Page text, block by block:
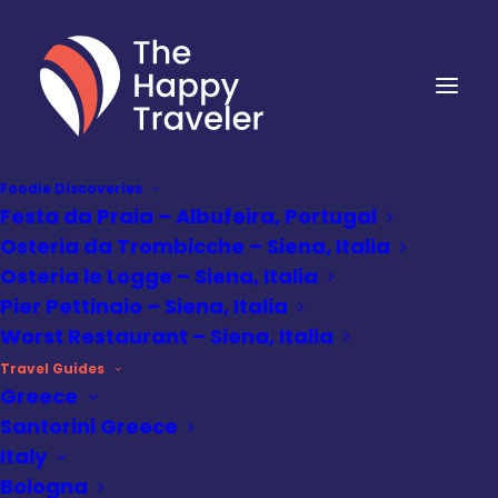
Foodie Discoveries
Festa da Praia – Albufeira, Portugal
Osteria da Trombicche – Siena, Italia
Osteria le Logge – Siena, Italia
Pier Pettinaio – Siena, Italia
Worst Restaurant – Siena, Italia
Travel Guides
Greece
Santorini Greece
Italy
BolognaGuides